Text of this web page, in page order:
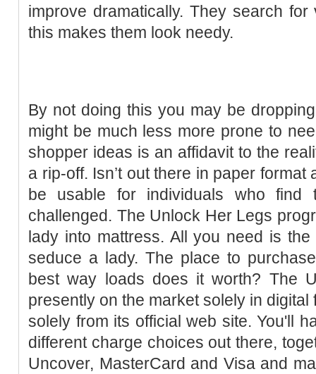
improve dramatically. They search
this makes them look needy.
By not doing this you may be
might be much less more prone to
shopper ideas is an affidavit to the
a rip-off. Isn’t out there in paper
be usable for individuals who find
challenged. The Unlock Her Legs
lady into mattress. All you need is
seduce a lady. The place to
best way loads does it worth? The
presently on the market solely in
solely from its official web site. You'll
different charge choices out there,
Uncover, MasterCard and Visa and